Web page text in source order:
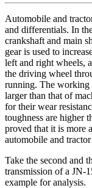
Automobile and
and differentials. In
crankshaft and main
gear is used to
left and right wheels,
the driving wheel
running. The working
larger than that of
for their wear
toughness are higher
proved that it is more
automobile and
Take the second and
transmission of a JN-
example for analysis.